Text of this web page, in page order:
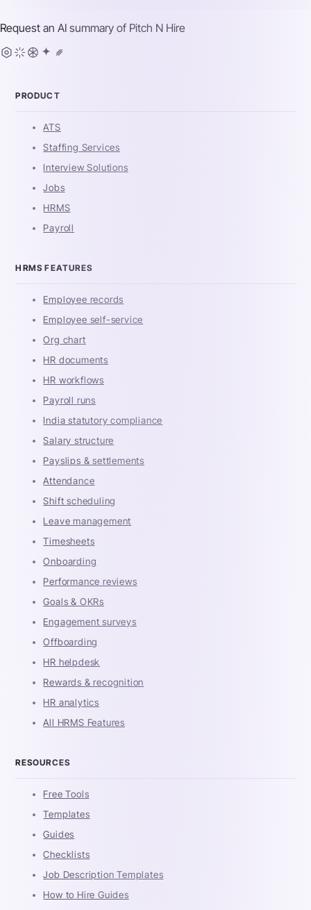
Request an AI summary of Pitch N Hire
PRODUCT
ATS
Staffing Services
Interview Solutions
Jobs
HRMS
Payroll
HRMS FEATURES
Employee records
Employee self-service
Org chart
HR documents
HR workflows
Payroll runs
India statutory compliance
Salary structure
Payslips & settlements
Attendance
Shift scheduling
Leave management
Timesheets
Onboarding
Performance reviews
Goals & OKRs
Engagement surveys
Offboarding
HR helpdesk
Rewards & recognition
HR analytics
All HRMS Features
RESOURCES
Free Tools
Templates
Guides
Checklists
Job Description Templates
How to Hire Guides